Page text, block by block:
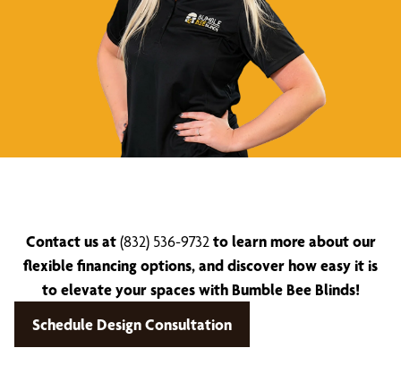
Contact us at(832) 536-9732 to learn more about our
flexible financing options, and discover how easy it is
to elevate your spaces with Bumble Bee Blinds!
Schedule Design Consultation